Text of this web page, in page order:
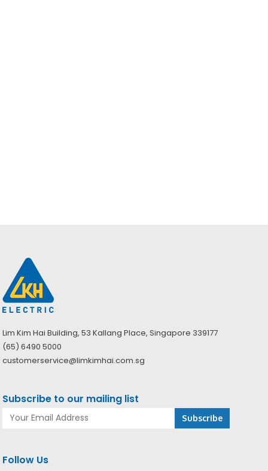
Lim Kim Hai Building, 53 Kallang Place, Singapore 339177
(65) 6490 5000
customerservice@limkimhai.com.sg
Subscribe to our mailing list
Follow Us